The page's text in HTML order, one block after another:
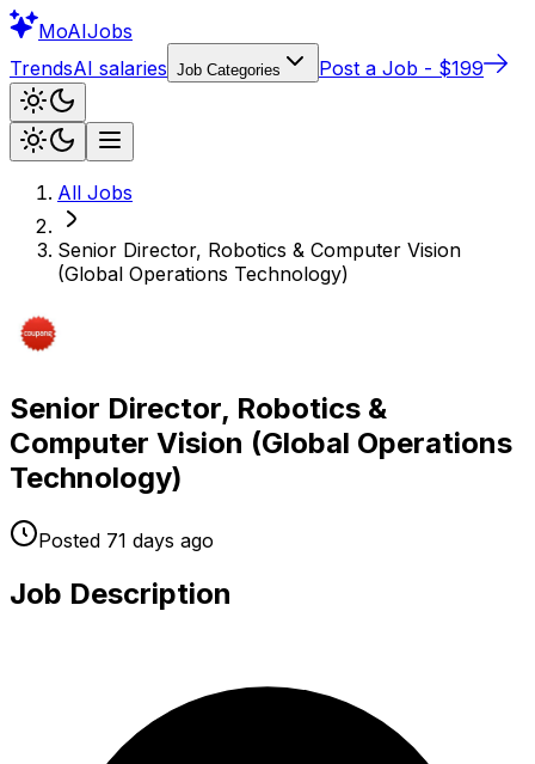
MoAIJobs
TrendsAI salaries Job Categories Post a Job - $199
All Jobs
Senior Director, Robotics & Computer Vision
(Global Operations Technology)
Senior Director, Robotics &
Computer Vision (Global Operations
Technology)
Posted 71 days ago
Job Description